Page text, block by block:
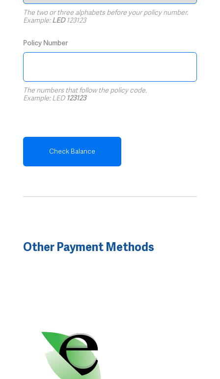
The two or three alphabets before your policy number.
Example: LED123123
Policy Number
The numbers that follow the policy code.
Example: LED 123123
Other Payment Methods